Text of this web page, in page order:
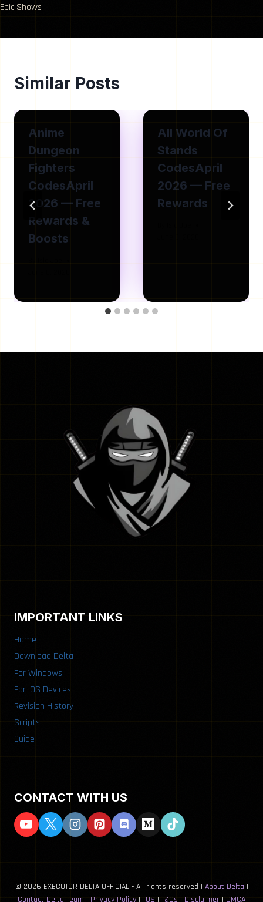
Epic Shows
Similar Posts
Anime
Dungeon
Fighters
CodesApril
2026 — Free
Rewards &
Boosts
All World Of
Stands
CodesApril
2026 — Free
Rewards
IMPORTANT LINKS
Home
Download Delta
For Windows
For iOS Devices
Revision History
Scripts
Guide
CONTACT WITH US
© 2026 EXECUTOR DELTA OFFICIAL - All rights reserved | About Delta |
Contact Delta Team | Privacy Policy |TOS |T&Cs | Disclaimer | DMCA